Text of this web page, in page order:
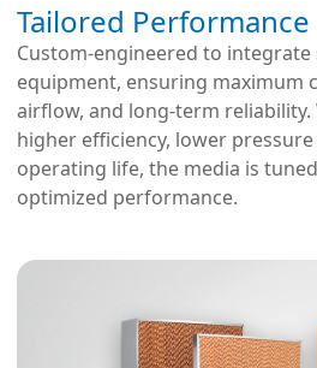
Tailored Performance
Custom-engineered to
equipment, ensuring maximum
airflow, and long-term reliability.
higher efficiency, lower
operating life, the media is
optimized performance.